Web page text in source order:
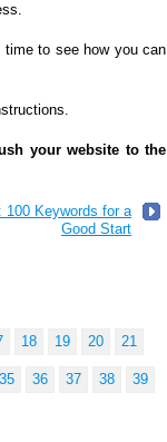
time to see how you can
your website to the
100 Keywords for a
Good Start
18 19 20 21
35 36 37 38 39